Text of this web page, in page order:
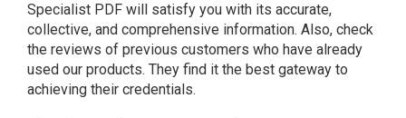
Specialist PDF will satisfy you with its accurate,
collective, and comprehensive information. Also, check
the reviews of previous customers who have already
used our products. They find it the best gateway to
achieving their credentials.